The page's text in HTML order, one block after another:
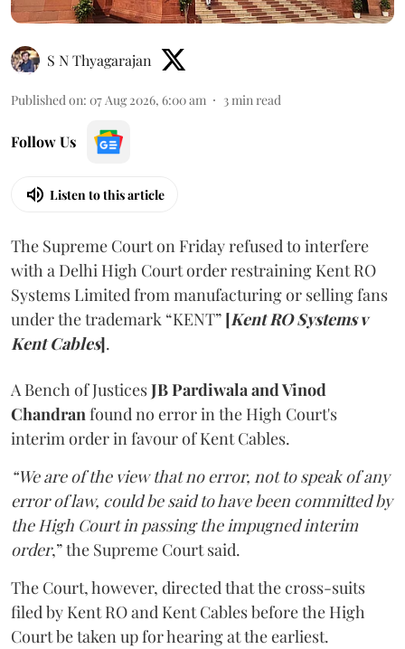
S N Thyagarajan
Published on: 07 Aug 2026, 6:00 am 3min read
Follow Us
Listen to this article
The Supreme Court on Friday refused to interfere
with a Delhi High Court order restraining Kent RO
Systems Limited from manufacturing or selling fans
under the trademark “KENT” [Kent RO Systems v
Kent Cables].
A Bench of JusticesJB Pardiwala and Vinod
Chandranfound no error in the High Court's
interim order in favour of Kent Cables.
“We are of the view that no error, not to speak of any
error of law, could be said to have been committed by
the High Court in passing the impugned interim
order,” the Supreme Court said.
The Court, however, directed that the cross-suits
filed by Kent RO and Kent Cables before the High
Court be taken up for hearing at the earliest.